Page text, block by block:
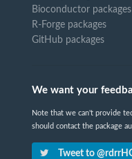
Bioconductor packages
R-Forge packages
GitHub packages
We want your
Note that we can't provide
should contact the package
Tweet to